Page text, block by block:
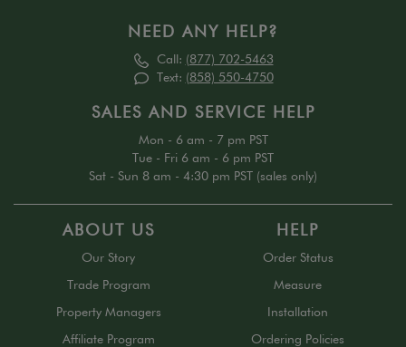
NEED ANY HELP?
Call: (877) 702-5463
Text: (858) 550-4750
SALES AND SERVICE HELP
Mon - 6 am - 7 pm PST
Tue - Fri 6 am - 6 pm PST
Sat - Sun 8 am - 4:30 pm PST (sales only)
ABOUT US
Our Story
Trade Program
Property Managers
Affiliate Program
HELP
Order Status
Measure
Installation
Ordering Policies